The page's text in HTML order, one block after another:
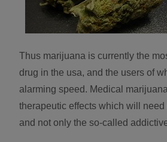
Thus marijuana is currently the
drug in the usa, and the users of
alarming speed. Medical
therapeutic effects which will need
and not only the so-called